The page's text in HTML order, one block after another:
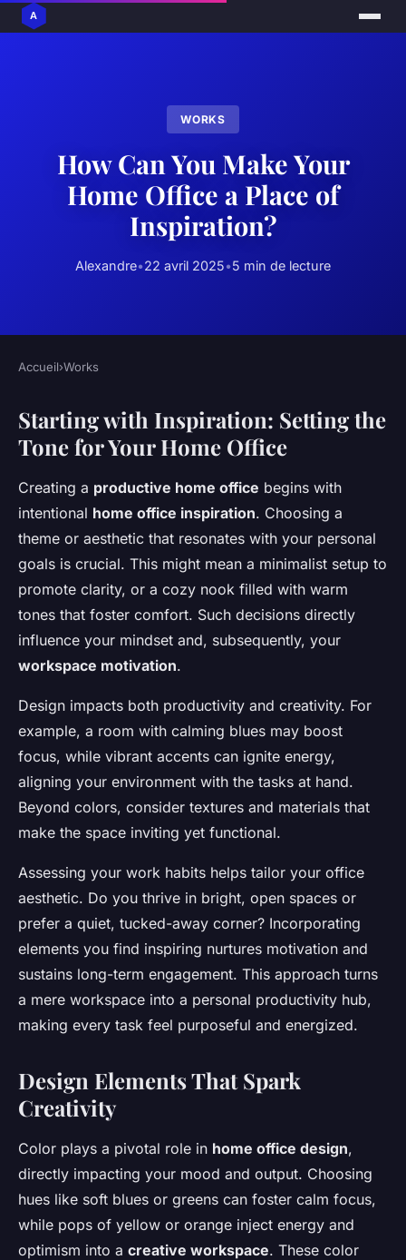
WORKS
How Can You Make Your
Home Office a Place of
Inspiration?
Alexandre•22 avril 2025•5 min de lecture
Accueil›Works
Starting with Inspiration: Setting the
Tone for Your Home Office
Creating a productive home office begins with
intentional home office inspiration. Choosing a
theme or aesthetic that resonates with your personal
goals is crucial. This might mean a minimalist setup to
promote clarity, or a cozy nook filled with warm
tones that foster comfort. Such decisions directly
influence your mindset and, subsequently, your
workspace motivation.
Design impacts both productivity and creativity. For
example, a room with calming blues may boost
focus, while vibrant accents can ignite energy,
aligning your environment with the tasks at hand.
Beyond colors, consider textures and materials that
make the space inviting yet functional.
Assessing your work habits helps tailor your office
aesthetic. Do you thrive in bright, open spaces or
prefer a quiet, tucked-away corner? Incorporating
elements you find inspiring nurtures motivation and
sustains long-term engagement. This approach turns
a mere workspace into a personal productivity hub,
making every task feel purposeful and energized.
Design Elements That Spark
Creativity
Color plays a pivotal role in home office design,
directly impacting your mood and output. Choosing
hues like soft blues or greens can foster calm focus,
while pops of yellow or orange inject energy and
optimism into a creative workspace. These color